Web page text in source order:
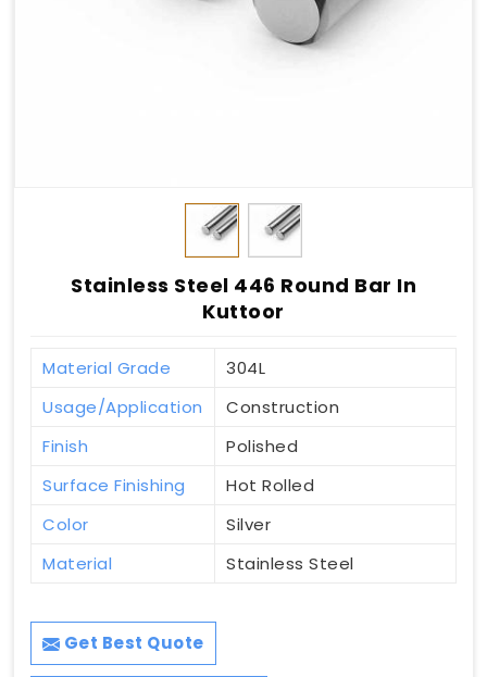
Stainless Steel 446 Round Bar In
Kuttoor
Material Grade
304L
Usage/Application
Construction
Finish
Polished
Surface Finishing
Hot Rolled
Color
Silver
Material
Stainless Steel
Get Best Quote